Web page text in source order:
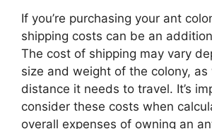
If you’re purchasing your ant
shipping costs can be an
The cost of shipping may vary
size and weight of the colony, as
distance it needs to travel. It’s
consider these costs when
overall expenses of owning an